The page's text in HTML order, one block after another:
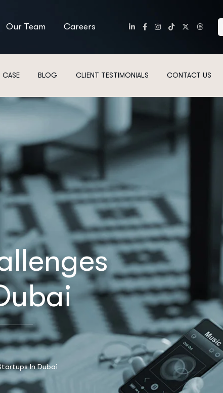
Our Team Careers
CASE BLOG CLIENT TESTIMONIALS CONTACT US
In Dubai